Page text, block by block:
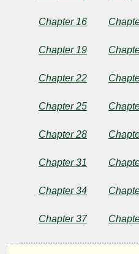
Richard
Chapter 16
Chapter 19
Chapter 22
Chapter 25
Chapter 28
Chapter 31
Chapter 34
Chapter 37